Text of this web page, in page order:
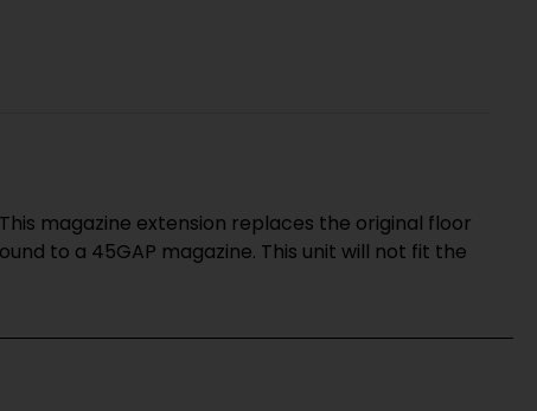
magazine extension replaces the original floor
to a 45GAP magazine. This unit will not fit the